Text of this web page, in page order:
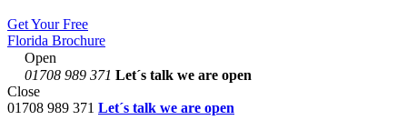
Get Your Free
Florida Brochure
Open
01708 989 371 Let´s talk we are open
Close
01708 989 371 Let´s talk we are open